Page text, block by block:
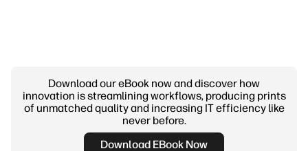
Download our eBook now and discover how
innovation is streamlining workflows, producing prints
of unmatched quality and increasing IT efficiency like
never before.
Download EBook Now